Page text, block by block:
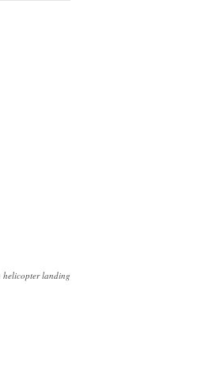
helicopter landing